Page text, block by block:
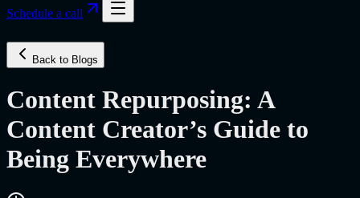
Schedule a call
Back to Blogs
Content Repurposing: A
Content Creator’s Guide to
Being Everywhere